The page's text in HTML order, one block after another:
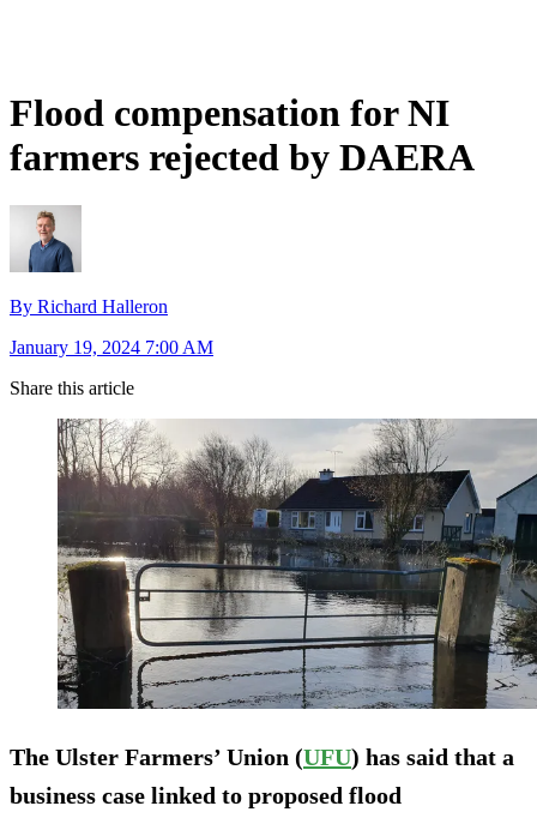
Flood compensation for NI
farmers rejected by DAERA
By Richard Halleron
January 19, 2024 7:00 AM
Share this article
The Ulster Farmers’ Union (UFU) has said that a
business case linked to proposed flood